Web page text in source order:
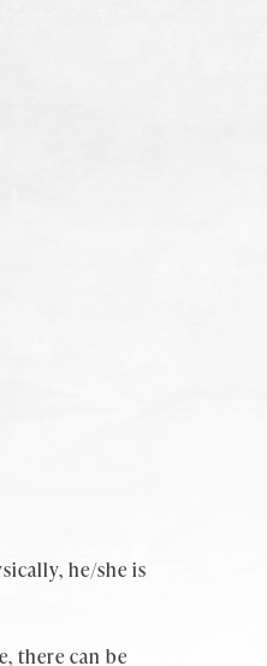
he/she is
there can be